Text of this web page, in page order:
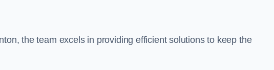
the team excels in providing efficient solutions to keep the